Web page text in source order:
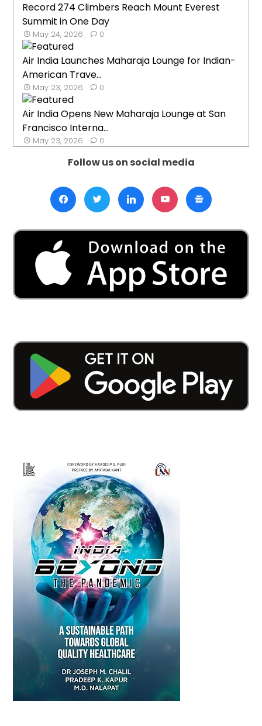
Record 274 Climbers Reach Mount Everest
Summit in One Day
May 24, 2026 0
Air India Launches Maharaja Lounge for Indian-
American Trave...
May 23, 2026 0
Air India Opens New Maharaja Lounge at San
Francisco Interna...
May 23, 2026 0
Follow us on social media